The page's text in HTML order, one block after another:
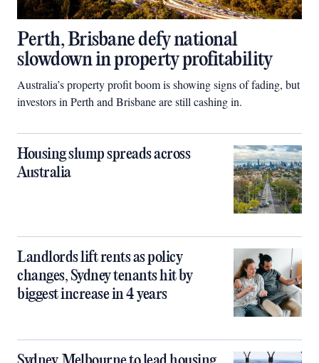
Perth, Brisbane defy national
slowdown in property profitability
Australia’s property profit boom is showing signs of fading, but
investors in Perth and Brisbane are still cashing in.
Housing slump spreads across
Australia
Landlords lift rents as policy
changes, Sydney tenants hit by
biggest increase in 4 years